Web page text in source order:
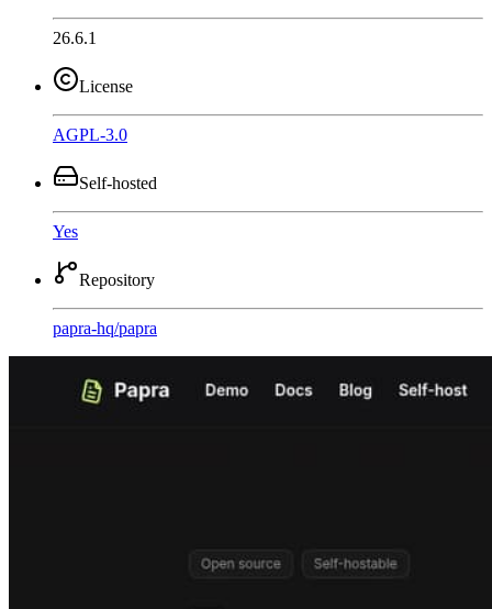
26.6.1
License
AGPL-3.0
Self-hosted
Yes
Repository
papra-hq/papra